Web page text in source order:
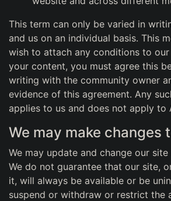
This term can only be varied in
and us on an individual basis. This
wish to attach any conditions to
your content, you must agree this
writing with the community owner
evidence of this agreement. Any
applies to us and does not apply to
We may make changes
We may update and change our
We do not guarantee that our site,
it, will always be available or be
suspend or withdraw or restrict the